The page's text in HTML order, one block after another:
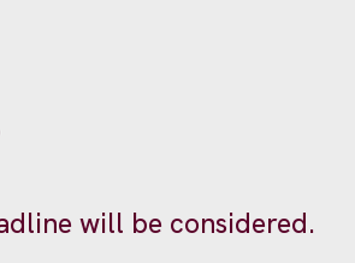
will be considered.